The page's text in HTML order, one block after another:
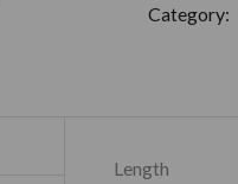
Category:
Length